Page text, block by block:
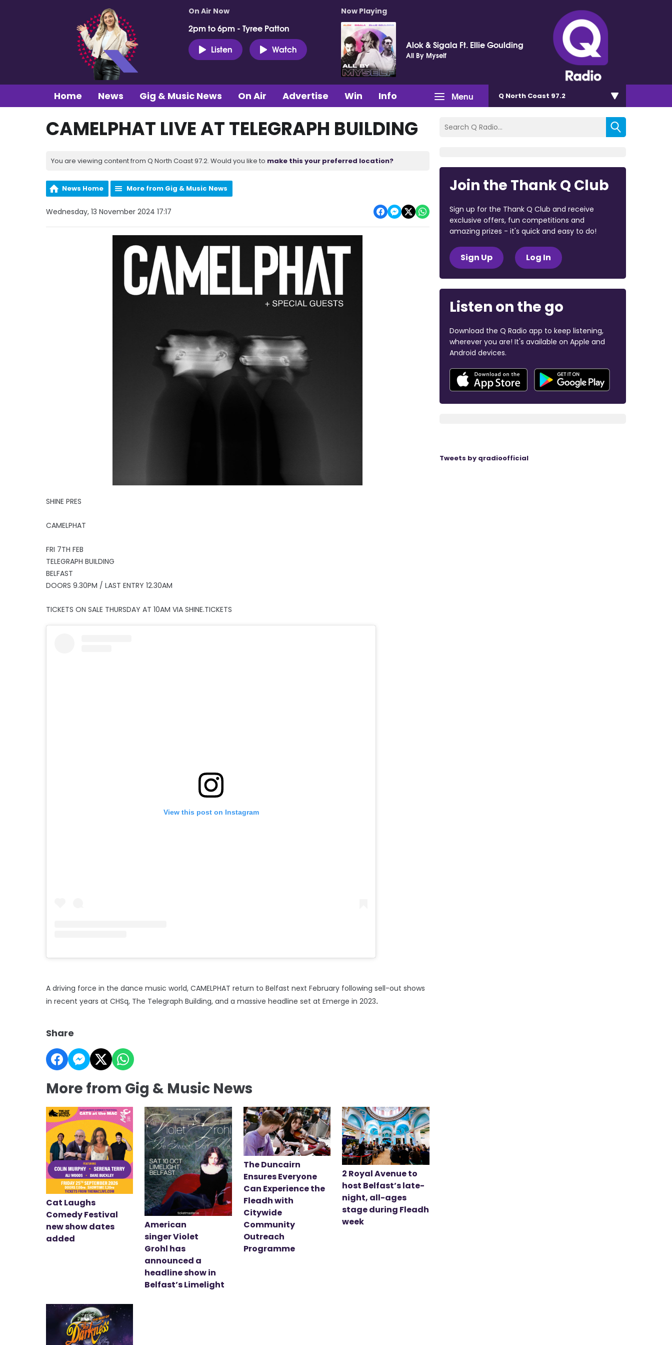
On Air Now
2pm to 6pm - Tyree Patton
Listen
Watch
Now Playing
Alok & Sigala Ft. Ellie Goulding
All By Myself
Menu
Home News Gig & Music News On Air Advertise Win Info Q North Coast 97.2
CAMELPHAT LIVE AT TELEGRAPH BUILDING
You are viewing content from Q North Coast 97.2. Would you like to make this your preferred location?
News Home More from Gig & Music News
Wednesday, 13 November 2024 17:17
SHINE PRES
CAMELPHAT
FRI 7TH FEB
TELEGRAPH BUILDING
BELFAST
DOORS 9.30PM / LAST ENTRY 12.30AM
TICKETS ON SALE THURSDAY AT 10AM VIA SHINE.TICKETS
View this post on Instagram
A driving force in the dance music world, CAMELPHAT return to Belfast next February following sell-out shows
in recent years at CHSq, The Telegraph Building, and a massive headline set at Emerge in 2023.
Share
More from Gig & Music News
Cat Laughs
Comedy Festival
new show dates
added
American
singer Violet
Grohl has
announced a
headline show in
Belfast’s Limelight
The Duncairn
Ensures Everyone
Can Experience the
Fleadh with
Citywide
Community
Outreach
Programme
2 Royal Avenue to
host Belfast’s late-
night, all-ages
stage during Fleadh
week
Join the Thank Q Club
Sign up for the Thank Q Club and receive
exclusive offers, fun competitions and
amazing prizes - it's quick and easy to do!
Sign Up Log In
Listen on the go
Download the Q Radio app to keep listening,
wherever you are! It's available on Apple and
Android devices.
Tweets by qradioofficial